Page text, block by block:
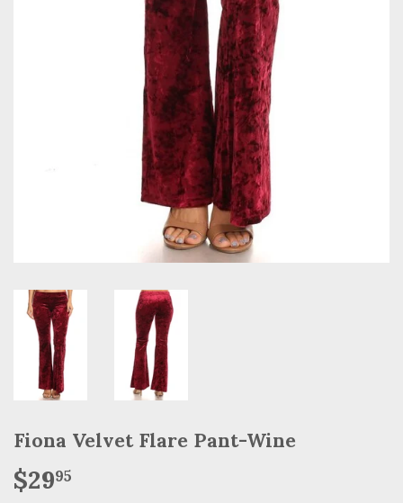
Fiona Velvet Flare Pant-Wine
$2995